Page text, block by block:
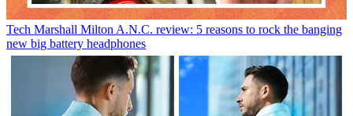
Tech Marshall Milton A.N.C. review: 5 reasons to rock the banging
new big battery headphones